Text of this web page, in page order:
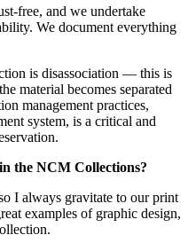
free, and we undertake
We document everything
is disassociation — this is
material becomes separated
management practices,
system, is a critical and
the NCM Collections?
I always gravitate to our print
examples of graphic design,